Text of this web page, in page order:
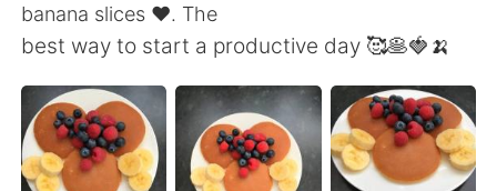
English
简体中文 繁體中文
Español العربية
banana slices ❤️. The
best way to start a productive day 🥰🥞🍓🍌